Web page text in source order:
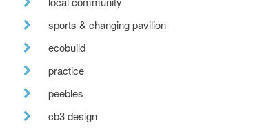
sports & changing pavilion
ecobuild
practice
peebles
cb3 design